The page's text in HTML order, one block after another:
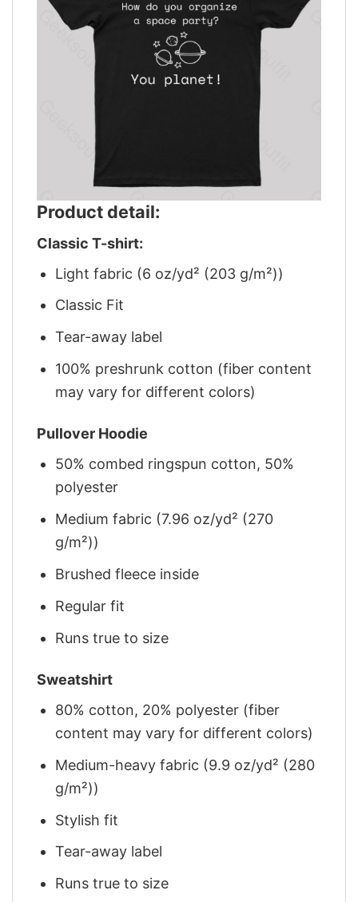
Product detail:
Classic T-shirt:
Light fabric (6 oz/yd² (203 g/m²))
Classic Fit
Tear-away label
100% preshrunk cotton (fiber content
may vary for different colors)
Pullover Hoodie
50% combed ringspun cotton, 50%
polyester
Medium fabric (7.96 oz/yd² (270
g/m²))
Brushed fleece inside
Regular fit
Runs true to size
Sweatshirt
80% cotton, 20% polyester (fiber
content may vary for different colors)
Medium-heavy fabric (9.9 oz/yd² (280
g/m²))
Stylish fit
Tear-away label
Runs true to size